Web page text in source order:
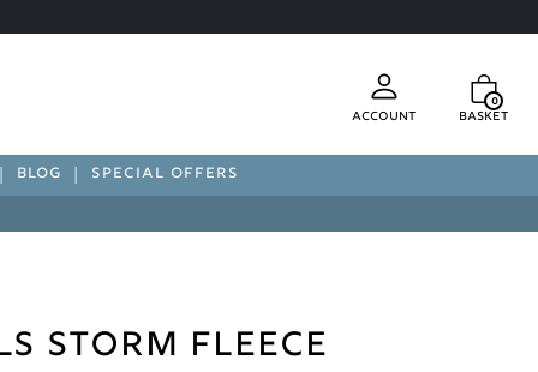
Account
0
Basket
BLOG SPECIAL OFFERS
Storm Fleece